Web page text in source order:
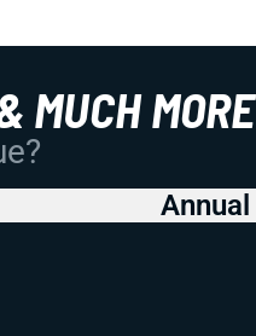
MUCH MORE
Annual